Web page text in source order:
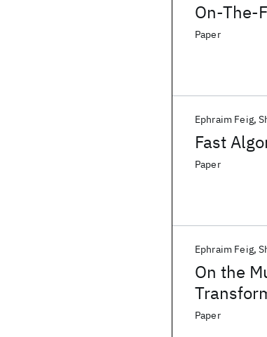
On-The-
Paper
Fast
Ephraim Feig
Paper
On the
Ephraim Feig
Paper